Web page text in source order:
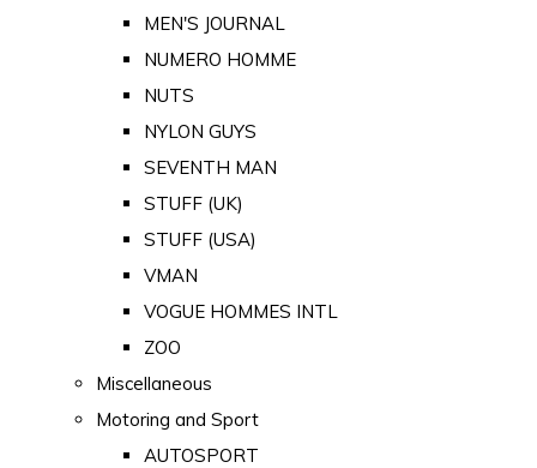
MEN'S JOURNAL
NUMERO HOMME
NUTS
NYLON GUYS
SEVENTH MAN
STUFF (UK)
STUFF (USA)
VMAN
VOGUE HOMMES INTL
ZOO
Miscellaneous
Motoring and Sport
AUTOSPORT